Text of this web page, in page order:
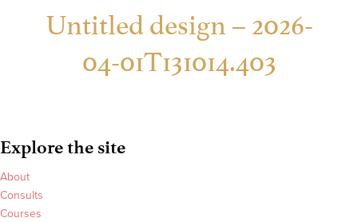
Untitled design – 2026-
04-01T131014.403
Explore the site
About
Consults
Courses